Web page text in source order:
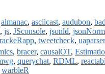
almanac, asciicast, audubon,
, js, JSconsole, jsonld,
, tweetcheck,
, bracer, causalOT,
, querychat, RDML,
warbleR